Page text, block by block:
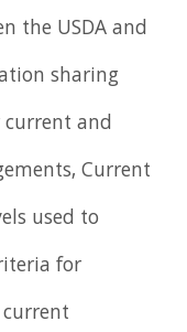
the USDA and
sharing
and
Current
used to
for